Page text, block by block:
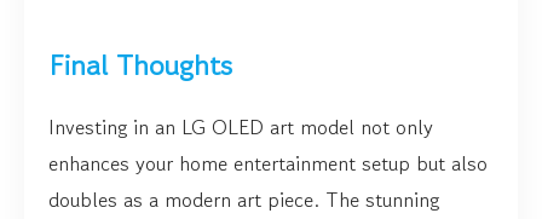
Final Thoughts
Investing in an LG OLED art model not only
enhances your home entertainment setup but also
doubles as a modern art piece. The stunning